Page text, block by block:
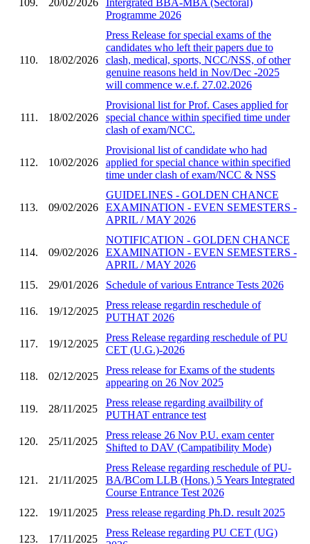
Programme 2026
110. 18/02/2026
Press Release for special exams of the
candidates who left their papers due to
clash, medical, sports, NCC/NSS, of other
genuine reasons held in Nov/Dec -2025
will commence w.e.f. 27.02.2026
111. 18/02/2026
Provisional list for Prof. Cases applied for
special chance within specified time under
clash of exam/NCC.
112. 10/02/2026
Provisional list of candidate who had
applied for special chance within specified
time under clash of exam/NCC & NSS
113. 09/02/2026
GUIDELINES - GOLDEN CHANCE
EXAMINATION - EVEN SEMESTERS -
APRIL / MAY 2026
114. 09/02/2026
NOTIFICATION - GOLDEN CHANCE
EXAMINATION - EVEN SEMESTERS -
APRIL / MAY 2026
115.
29/01/2026 Schedule of various Entrance Tests 2026
116. 19/12/2025
Press release regardin reschedule of
PUTHAT 2026
117. 19/12/2025
Press Release regarding reschedule of PU
CET (U.G.)-2026
118. 02/12/2025
Press release for Exams of the students
appearing on 26 Nov 2025
119. 28/11/2025
Press release regarding availbility of
PUTHAT entrance test
120. 25/11/2025
Press release 26 Nov P.U. exam center
Shifted to DAV (Campatibility Mode)
121. 21/11/2025
Press Release regarding reschedule of PU-
BA/BCom LLB (Hons.) 5 Years Integrated
Course Entrance Test 2026
122.
19/11/2025 Press release regarding Ph.D. result 2025
123. 17/11/2025
Press Release regarding PU CET (UG)